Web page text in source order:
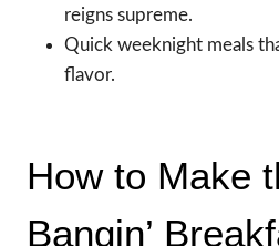
reigns supreme.
Quick weeknight meals
flavor.
How to Make
Bangin’